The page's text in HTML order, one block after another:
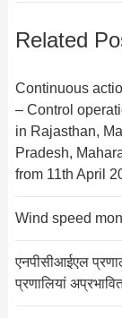
Related
Continuous
– Control
in Rajasthan,
Pradesh,
from 11th April
Wind speed
एनपीसीआईएल
प्र‍णालियां